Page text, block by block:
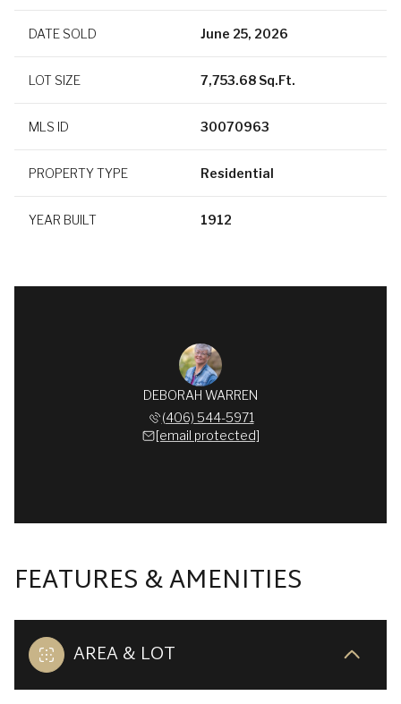
DATE SOLD June 25, 2026
LOT SIZE 7,753.68 Sq.Ft.
MLS ID 30070963
PROPERTY TYPE Residential
YEAR BUILT 1912
DEBORAH WARREN
(406) 544-5971
[email protected]
FEATURES & AMENITIES
AREA & LOT